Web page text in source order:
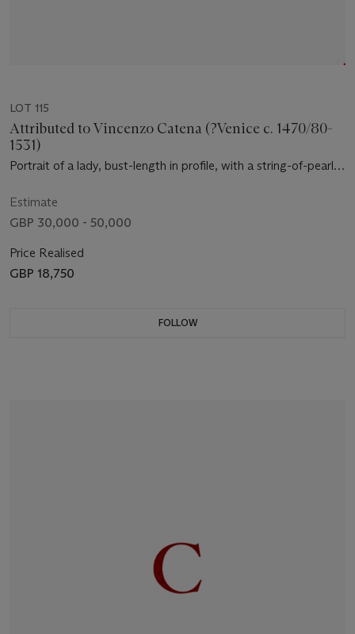
LOT 115
Attributed to Vincenzo Catena (?Venice c. 1470/80-
1531)
Portrait of a lady, bust-length in profile, with a string-of-pearls
Estimate
GBP 30,000 - 50,000
Price Realised
GBP 18,750
FOLLOW